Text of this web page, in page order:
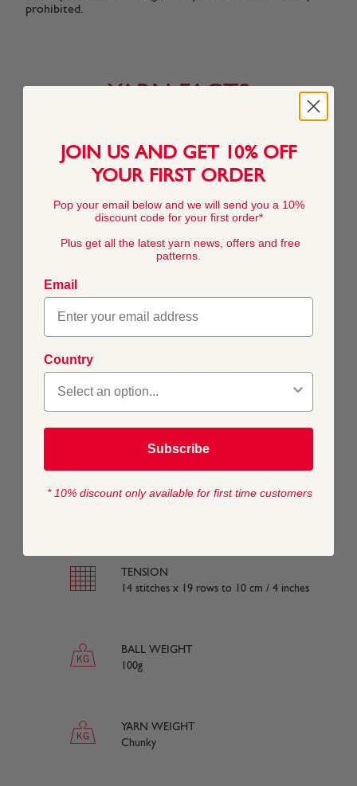
prohibited.
YARN FACTS
About This Yarn
Part of our incredibly popular Hayfield Bonus range, Sirdar
value yarn is machine washable, and available in a wide
range of colours, from classic neutrals to more vibrant
What's it like to work with?
A super soft acrylic yarn that is gentle on your hands.In
definition.
Ideal for both knit and crochet projects, this chunky yarn
can be used across all our Sirdar and Hayfield chunky
COMPOSITION
TENSION
14 stitches x 19 rows to 10 cm / 4 inches
BALL WEIGHT
100g
YARN WEIGHT
Chunky
JOIN US AND GET 10% OFF
YOUR FIRST ORDER
Pop your email below and we will send you a 10%
discount code for your first order*
Plus get all the latest yarn news, offers and free
patterns.
Email
Country
Subscribe
* 10% discount only available for first time customers